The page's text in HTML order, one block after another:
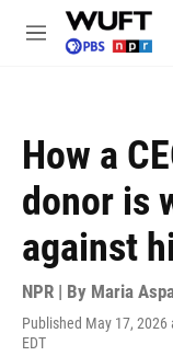
Skip to main content
M
How a
donor is
against
NPR | By Maria
Published May 17, 2026
EDT